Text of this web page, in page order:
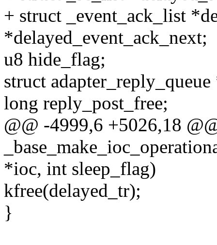
+ struct _event_ack_list
*delayed_event_ack_next;
u8 hide_flag;
struct
long reply_post_free;
@@ -4999,6 +5026,18
*ioc, int sleep_flag)
kfree(delayed_tr);
}